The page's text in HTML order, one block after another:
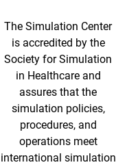
The Simulation Center
is accredited by the
Society for Simulation
in Healthcare and
assures that the
simulation policies,
procedures, and
operations meet
international simulation